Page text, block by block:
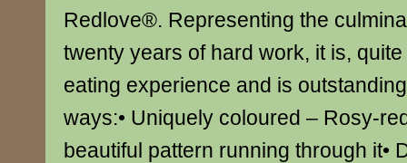
Redlove®. Representing the
twenty years of hard work, it is,
eating experience and is
ways:• Uniquely coloured – Rosy-
beautiful pattern running through it•